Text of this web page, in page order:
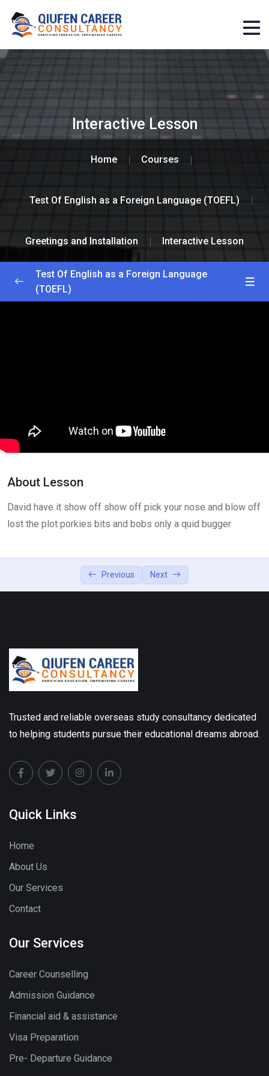
Interactive Lesson
Home Courses
Test Of English as a Foreign Language (TOEFL)
Greetings and Installation Interactive Lesson
Lesson 2
Lesson 3 0/2
Lesson 4
Lesson 5 0/2
Test Of English as a Foreign Language
(TOEFL)
About Lesson
David have it show off show off pick your nose and blow off
lost the plot porkies bits and bobs only a quid bugger
Previous Next
Trusted and reliable overseas study consultancy dedicated
to helping students pursue their educational dreams abroad.
Quick Links
Home
About Us
Our Services
Contact
Our Services
Career Counselling
Admission Guidance
Financial aid & assistance
Visa Preparation
Pre- Departure Guidance